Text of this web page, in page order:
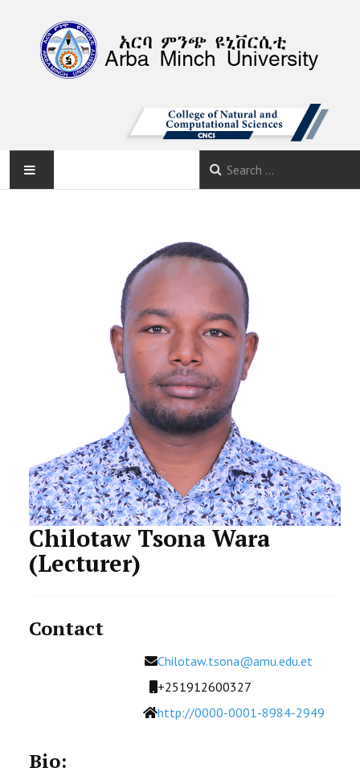
DEPARTMENTS
STUDENTS DATA
CDEP
Chilotaw Tsona Wara
(Lecturer)
Contact
Email
Chilotaw.tsona@amu.edu.et
Mobile
+251912600327
Website
http://0000-0001-8984-2949
Bio: